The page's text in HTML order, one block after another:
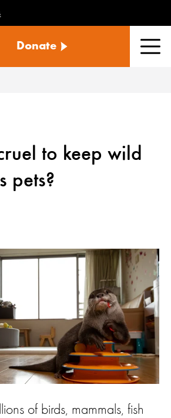
Donate
to keep wild
pets?
of birds, mammals, fish